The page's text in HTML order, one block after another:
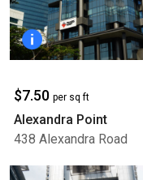
$7.50 per sq ft
Alexandra Point
438 Alexandra Road